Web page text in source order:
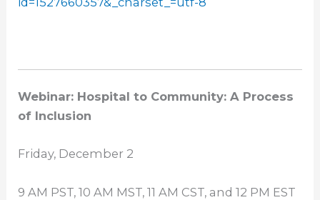
Webinar: Hospital to Community: A Process
of Inclusion
Friday, December 2
9 AM PST,10 AM MST,11 AM CST, and12 PM EST